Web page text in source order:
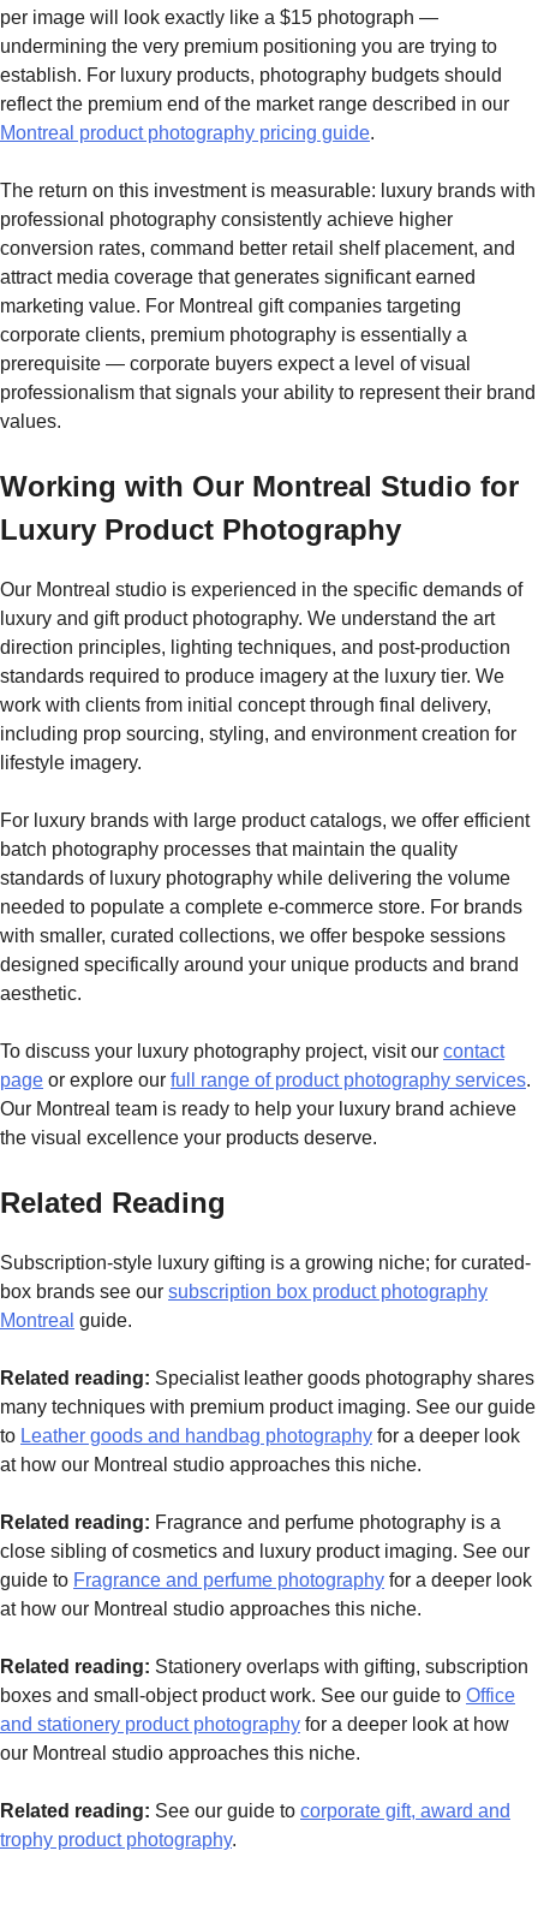
per image will look exactly like a $15 photograph —
undermining the very premium positioning you are trying to
establish. For luxury products, photography budgets should
reflect the premium end of the market range described in our
Montreal product photography pricing guide.
The return on this investment is measurable: luxury brands with
professional photography consistently achieve higher
conversion rates, command better retail shelf placement, and
attract media coverage that generates significant earned
marketing value. For Montreal gift companies targeting
corporate clients, premium photography is essentially a
prerequisite — corporate buyers expect a level of visual
professionalism that signals your ability to represent their brand
values.
Working with Our Montreal Studio for
Luxury Product Photography
Our Montreal studio is experienced in the specific demands of
luxury and gift product photography. We understand the art
direction principles, lighting techniques, and post-production
standards required to produce imagery at the luxury tier. We
work with clients from initial concept through final delivery,
including prop sourcing, styling, and environment creation for
lifestyle imagery.
For luxury brands with large product catalogs, we offer efficient
batch photography processes that maintain the quality
standards of luxury photography while delivering the volume
needed to populate a complete e-commerce store. For brands
with smaller, curated collections, we offer bespoke sessions
designed specifically around your unique products and brand
aesthetic.
To discuss your luxury photography project, visit our contact
page or explore our full range of product photography services.
Our Montreal team is ready to help your luxury brand achieve
the visual excellence your products deserve.
Related Reading
Subscription-style luxury gifting is a growing niche; for curated-
box brands see our subscription box product photography
Montreal guide.
Related reading: Specialist leather goods photography shares
many techniques with premium product imaging. See our guide
to Leather goods and handbag photography for a deeper look
at how our Montreal studio approaches this niche.
Related reading: Fragrance and perfume photography is a
close sibling of cosmetics and luxury product imaging. See our
guide to Fragrance and perfume photography for a deeper look
at how our Montreal studio approaches this niche.
Related reading: Stationery overlaps with gifting, subscription
boxes and small-object product work. See our guide to Office
and stationery product photography for a deeper look at how
our Montreal studio approaches this niche.
Related reading: See our guide to corporate gift, award and
trophy product photography.